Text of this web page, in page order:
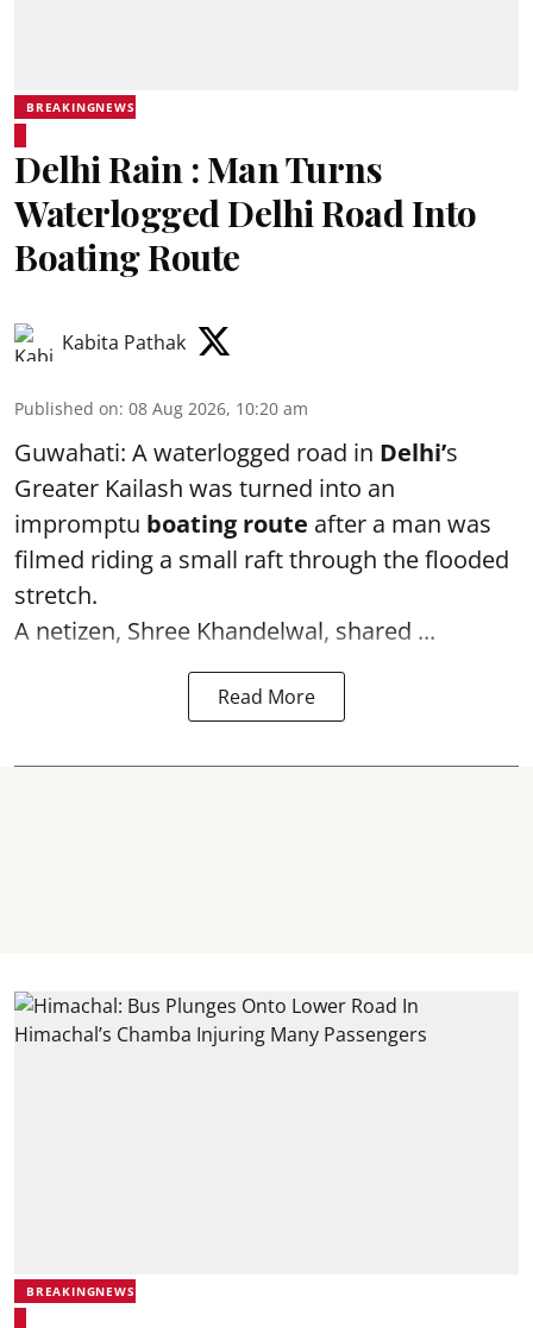
BREAKINGNEWS
Delhi Rain : Man Turns
Waterlogged Delhi Road Into
Boating Route
Kabita Pathak
Published on: 08 Aug 2026, 10:20 am
Guwahati: A waterlogged road in Delhi’s
Greater Kailash was turned into an
impromptu boating route after a man was
filmed riding a small raft through the flooded
stretch.
A netizen, Shree Khandelwal, shared ...
Read More
BREAKINGNEWS